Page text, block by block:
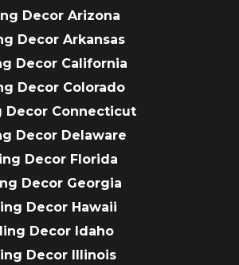
Decor Arizona
Decor Arkansas
Decor California
Decor Colorado
Decor Connecticut
Decor Delaware
Decor Florida
Decor Georgia
Decor Hawaii
Decor Idaho
Decor Illinois